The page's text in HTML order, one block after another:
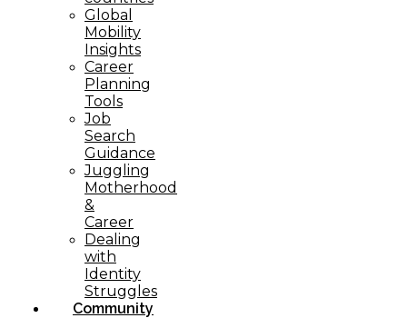
Global
Mobility
Insights
Career
Planning
Tools​
Job
Search
Guidance
Juggling
Motherhood
&
Career
Dealing
with
Identity
Struggles
Community